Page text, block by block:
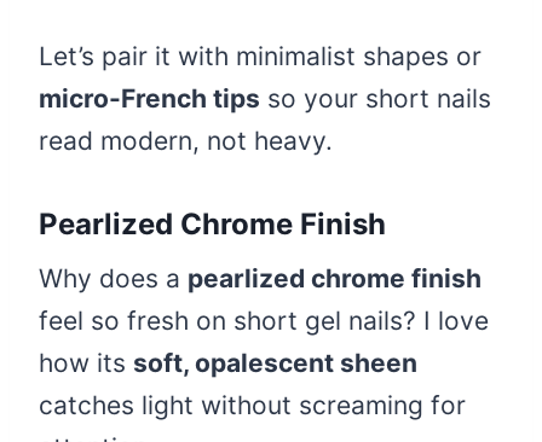
Let’s pair it with minimalist shapes or
micro-French tips so your short nails
read modern, not heavy.
Pearlized Chrome Finish
Why does a pearlized chrome finish
feel so fresh on short gel nails? I love
how its soft, opalescent sheen
catches light without screaming for